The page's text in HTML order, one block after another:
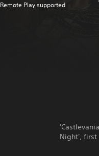
Remote Play supported
Night', first